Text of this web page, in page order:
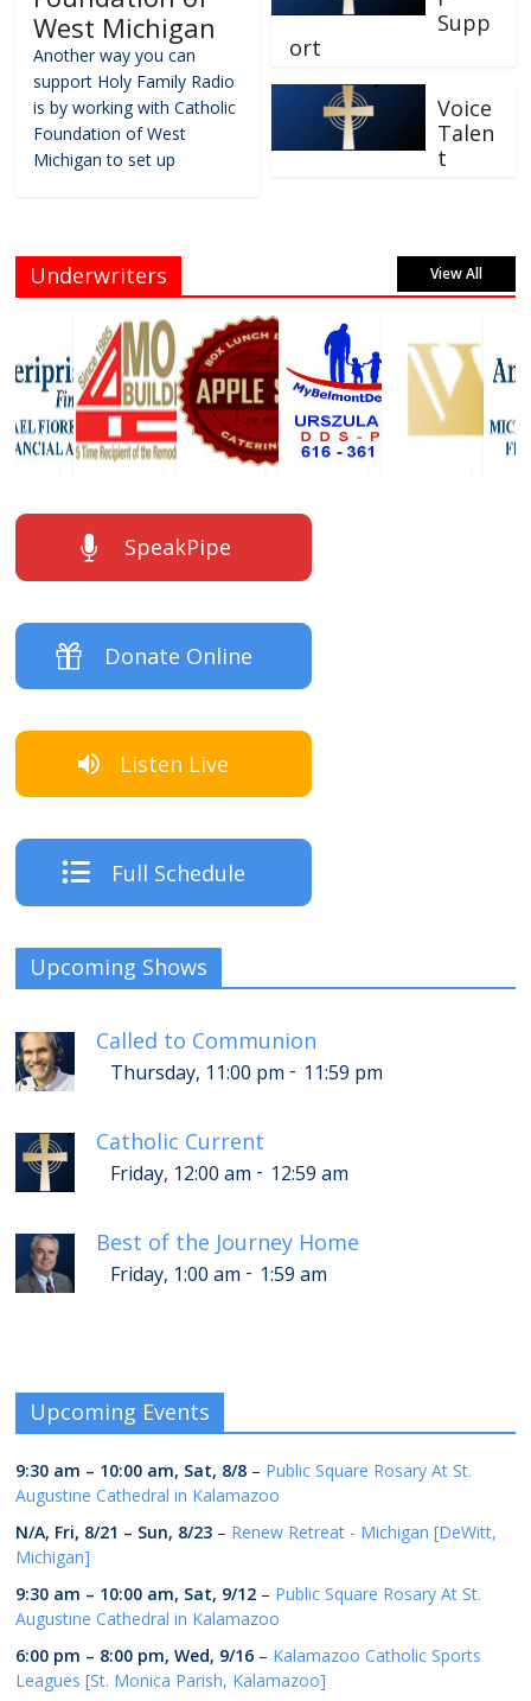
West Michigan
Another way you can
support Holy Family Radio
is by working with Catholic
Foundation of West
Michigan to set up
Supp
ort
Voice
Talen
t
Underwriters View All
SpeakPipe
Donate Online
Listen Live
Full Schedule
Upcoming Shows
Called to Communion
Thursday, 11:00 pm - 11:59 pm
Catholic Current
Friday, 12:00 am - 12:59 am
Best of the Journey Home
Friday, 1:00 am - 1:59 am
Upcoming Events
9:30 am – 10:00 am, Sat, 8/8 – Public Square Rosary At St.
Augustine Cathedral in Kalamazoo
N/A, Fri, 8/21 – Sun, 8/23 – Renew Retreat - Michigan [DeWitt,
Michigan]
9:30 am – 10:00 am, Sat, 9/12 – Public Square Rosary At St.
Augustine Cathedral in Kalamazoo
6:00 pm – 8:00 pm,Wed, 9/16 – Kalamazoo Catholic Sports
Leagues [St. Monica Parish, Kalamazoo]